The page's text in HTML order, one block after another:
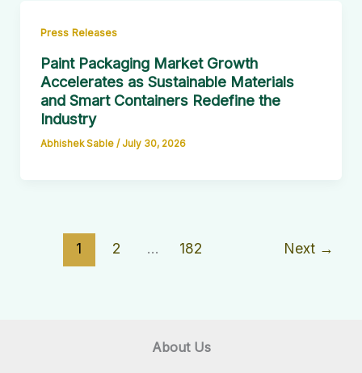
Press Releases
Paint Packaging Market Growth
Accelerates as Sustainable Materials
and Smart Containers Redefine the
Industry
Abhishek Sable / July 30, 2026
1 2 … 182 Next →
About Us